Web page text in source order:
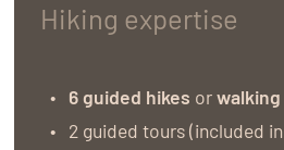
Hiking expertise
6 guided hikes or
2 guided tours (included